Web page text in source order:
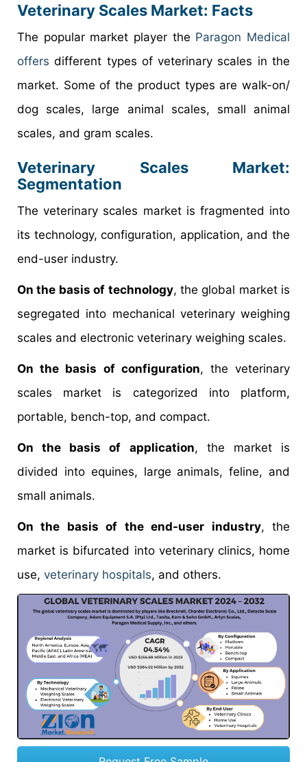
Veterinary Scales Market: Facts
The popular market player the Paragon Medical
offers different types of veterinary scales in the
market. Some of the product types are walk-on/
dog scales, large animal scales, small animal
scales, and gram scales.
Veterinary Scales Market:
Segmentation
The veterinary scales market is fragmented into
its technology, configuration, application, and the
end-user industry.
On the basis of technology, the global market is
segregated into mechanical veterinary weighing
scales and electronic veterinary weighing scales.
On the basis of configuration, the veterinary
scales market is categorized into platform,
portable, bench-top, and compact.
On the basis of application, the market is
divided into equines, large animals, feline, and
small animals.
On the basis of the end-user industry, the
market is bifurcated into veterinary clinics, home
use, veterinary hospitals, and others.